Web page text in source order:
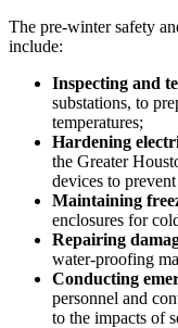
The pre-winter safety
include:
Inspecting and
substations, to
temperatures;
Hardening
the Greater
devices to
Maintaining
enclosures for
Repairing
water-proofing
Conducting
personnel and
to the impacts of